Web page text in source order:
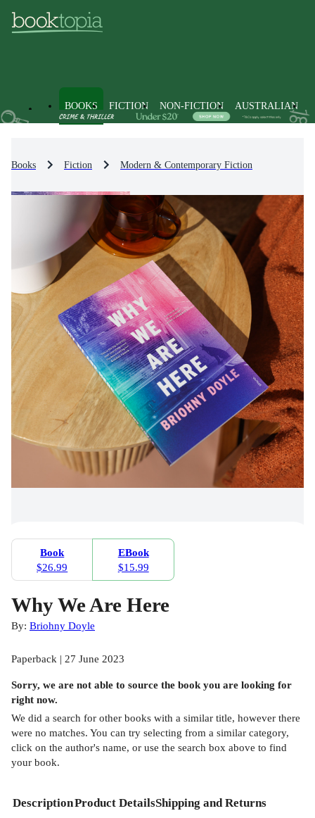
BOOKS FICTION NON-FICTION AUSTRALIAN
Books Fiction Modern & Contemporary Fiction
Book
$26.99
EBook
$15.99
Why We Are Here
By: Briohny Doyle
Paperback | 27 June 2023
Sorry, we are not able to source the book you are looking for
right now.
We did a search for other books with a similar title, however there
were no matches. You can try selecting from a similar category,
click on the author's name, or use the search box above to find
your book.
DescriptionProduct DetailsShipping and Returns